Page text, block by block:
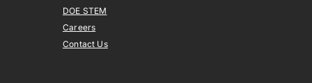
DOE STEM
Careers
Contact Us